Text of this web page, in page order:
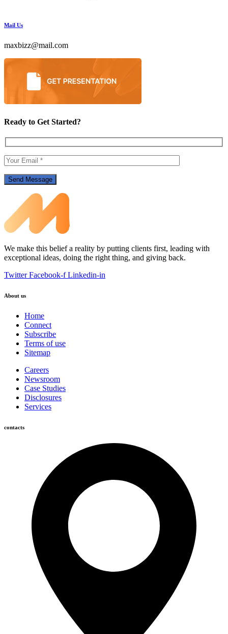
Mail Us
maxbizz@mail.com
Ready to Get Started?
Send Message
We make this belief a reality by putting clients first, leading with
exceptional ideas, doing the right thing, and giving back.
Twitter Facebook-f Linkedin-in
About us
Home
Connect
Subscribe
Terms of use
Sitemap
Careers
Newsroom
Case Studies
Disclosures
Services
contacts